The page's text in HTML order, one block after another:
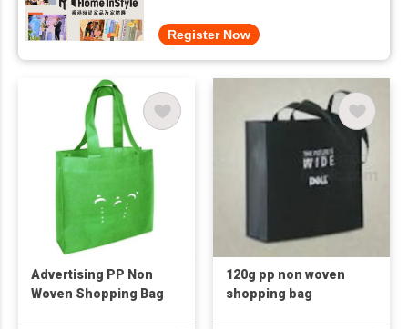
Register Now
Advertising PP Non
Woven Shopping Bag
120g pp non woven
shopping bag